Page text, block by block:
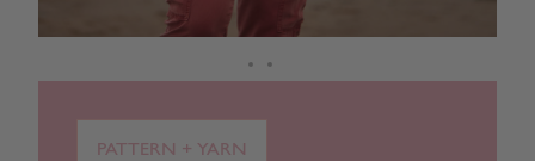
PATTERN + YARN